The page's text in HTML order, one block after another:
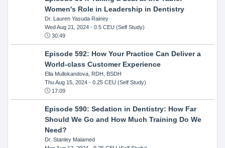
Women's Role in Leadership in Dentistry
Dr. Lauren Yasuda Rainey
Wed Aug 21, 2024- 0.5 CEU (Self Study)
30:49
Episode 592: How Your Practice Can Deliver a
World-class Customer Experience
Ella Mullokandova, RDH, BSDH
Thu Aug 15, 2024- 0.25 CEU (Self Study)
17:09
Episode 590: Sedation in Dentistry: How Far
Should We Go and How Much Training Do We
Need?
Dr. Stanley Malamed